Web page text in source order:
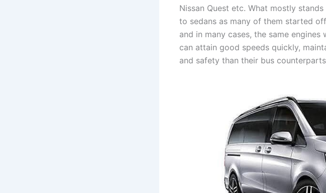
Nissan Quest etc. What mostly
to sedans as many of them started
and in many cases, the same
can attain good speeds quickly,
and safety than their bus